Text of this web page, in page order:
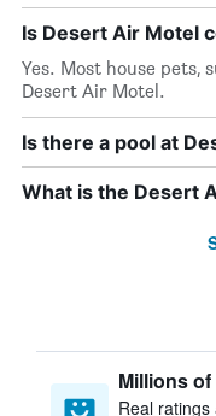
Is Desert Air Motel
Yes. Most house pets,
Desert Air Motel.
Is there a pool at
What is the Desert
Millions
Real